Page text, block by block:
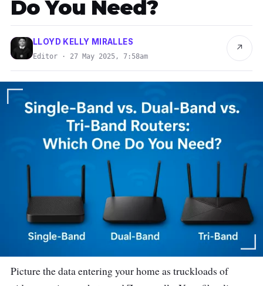
Do You Need?
LLOYD KELLY MIRALLES
Editor · 27 May 2025, 7:58am
↗
Picture the data entering your home as truckloads of